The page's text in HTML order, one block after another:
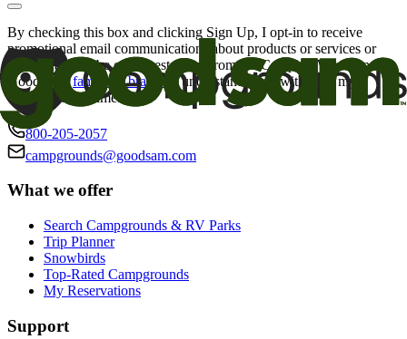
By checking this box and clicking Sign Up, I opt-in to receive
promotional email communications about products or services or
offers that may be of interest to me from the Camping World and
Good Sam
family of brands
. I understand I can withdraw my
consent at any time.
800-205-2057
campgrounds@goodsam.com
What we offer
Search Campgrounds & RV Parks
Trip Planner
Snowbirds
Top-Rated Campgrounds
My Reservations
Support